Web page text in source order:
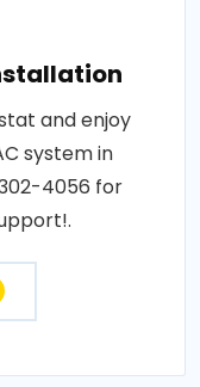
and enjoy
system in
4056 for